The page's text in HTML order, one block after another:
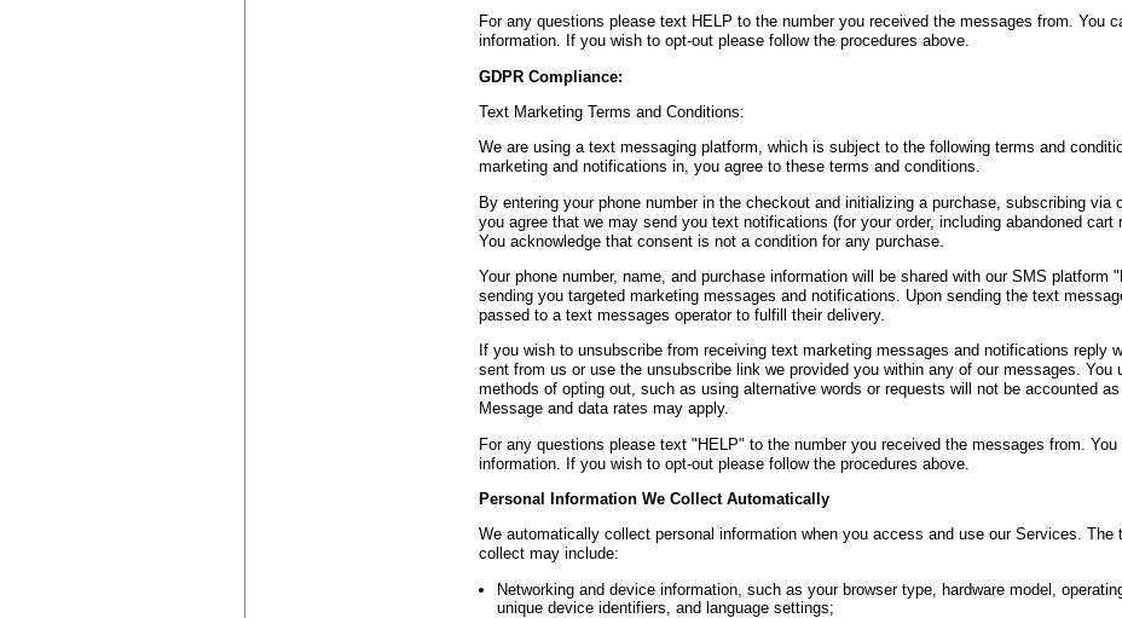
For any questions please text HELP to the number you received the messages from. You
information. If you wish to opt-out please follow the procedures above.
GDPR Compliance:
Text Marketing Terms and Conditions:
We are using a text messaging platform, which is subject to the following terms and
marketing and notifications in, you agree to these terms and conditions.
By entering your phone number in the checkout and initializing a purchase, subscribing via
you agree that we may send you text notifications (for your order, including abandoned cart
You acknowledge that consent is not a condition for any purchase.
Your phone number, name, and purchase information will be shared with our SMS platform
sending you targeted marketing messages and notifications. Upon sending the text
passed to a text messages operator to fulfill their delivery.
If you wish to unsubscribe from receiving text marketing messages and notifications reply
sent from us or use the unsubscribe link we provided you within any of our messages. You
methods of opting out, such as using alternative words or requests will not be accounted
Message and data rates may apply.
For any questions please text "HELP" to the number you received the messages from.
information. If you wish to opt-out please follow the procedures above.
Personal Information We Collect Automatically
We automatically collect personal information when you access and use our Services. The
collect may include:
Networking and device information, such as your browser type, hardware model,
unique device identifiers, and language settings;